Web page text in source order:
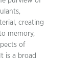
creating
memory,
of
is a broad